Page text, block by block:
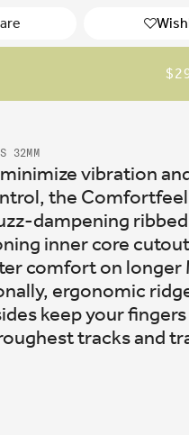
32MM
vibration
the
dampening
inner core
comfort on longer
ergonomic
keep your
tracks and